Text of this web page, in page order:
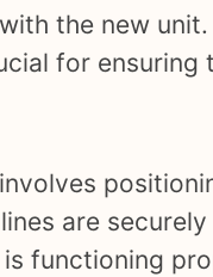
the new
for ensuring
are
functioning